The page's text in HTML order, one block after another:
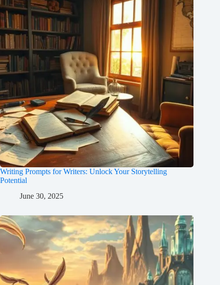
Writing Prompts for Writers: Unlock Your Storytelling
Potential
June 30, 2025